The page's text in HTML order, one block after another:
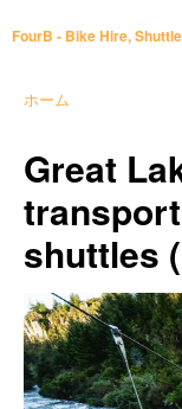
FourB - Bike Hire,
ホーム
Great
shuttles